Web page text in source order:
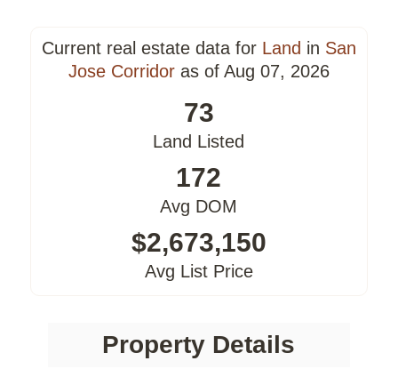
Current real estate data for Land in San
Jose Corridoras of Aug 07, 2026
73
Land Listed
172
Avg DOM
$2,673,150
Avg List Price
Property Details